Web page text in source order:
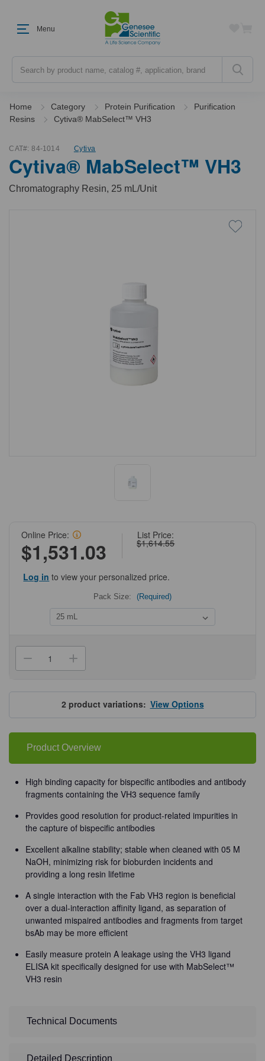
Menu
Home Category Protein Purification
Purification
Resins
Cytiva® MabSelect™ VH3
CAT#: 84-1014 Cytiva
Cytiva® MabSelect™ VH3
Chromatography Resin, 25 mL/Unit
List Price:
$1,614.55
Online Price:
$1,531.03
Log in to view your personalized price.
Pack Size: (Required)
Decrease
Quantity
Cytiva®
MabSelect™
Increase
Quantity
Cytiva®
MabSelect™
VH3
2 product variations:View Options
Product Overview
High binding capacity for bispecific antibodies and antibody
fragments containing the VH3 sequence family
Provides good resolution for product-related impurities in
the capture of bispecific antibodies
Excellent alkaline stability; stable when cleaned with 05 M
NaOH, minimizing risk for bioburden incidents and
providing a long resin lifetime
A single interaction with the Fab VH3 region is beneficial
over a dual-interaction affinity ligand, as separation of
unwanted mispaired antibodies and fragments from target
bsAb may be more efficient
Easily measure protein A leakage using the VH3 ligand
ELISA kit specifically designed for use with MabSelect™
VH3 resin
Technical Documents
Detailed Description